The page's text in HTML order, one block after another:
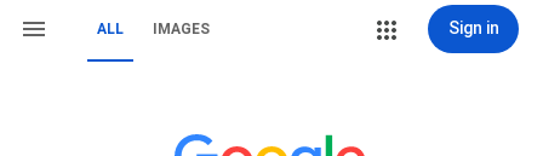
ALL IMAGES Sign in